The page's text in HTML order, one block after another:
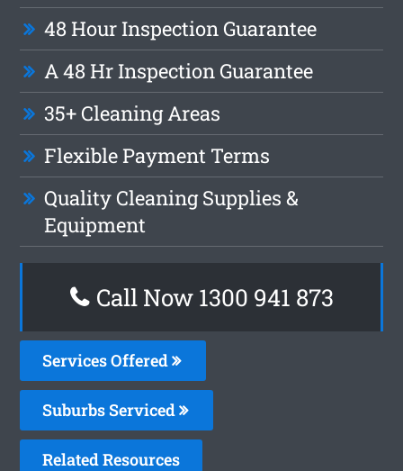
48 Hour Inspection Guarantee
A 48 Hr Inspection Guarantee
35+ Cleaning Areas
Flexible Payment Terms
Quality Cleaning Supplies &
Equipment
Call Now 1300 941 873
Services Offered
Suburbs Serviced
Related Resources